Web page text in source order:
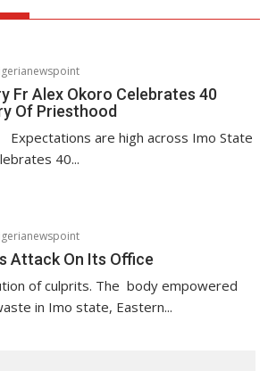
Fr Alex Okoro Celebrates 40
Of Priesthood
Expectations are high across Imo State
40...
Attack On Its Office
of culprits. The body empowered
in Imo state, Eastern...